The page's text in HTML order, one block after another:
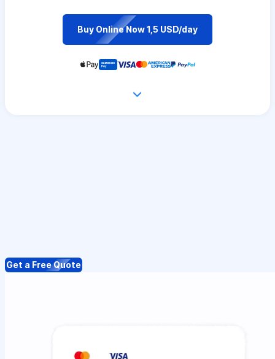
Buy Online Now 1,5 USD/day
Get a Free Quote